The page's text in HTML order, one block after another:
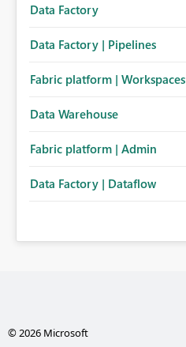
Data Factory
Data Factory | Pipelines
Fabric platform | Workspaces
Data Warehouse
Fabric platform | Admin
Data Factory | Dataflow
© 2026 Microsoft